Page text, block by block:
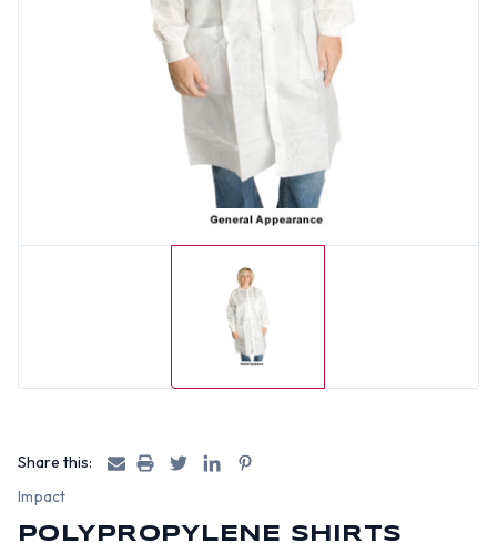
Share this:
Impact
POLYPROPYLENE SHIRTS